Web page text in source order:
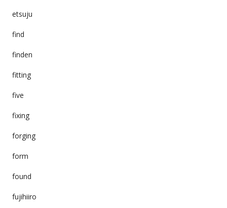
etsuju
find
finden
fitting
five
fixing
forging
form
found
fujihiiro